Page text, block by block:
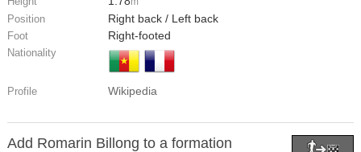
Position Right back / Left back
Foot Right-footed
Nationality
Profile Wikipedia
Add Romarin Billong to a formation